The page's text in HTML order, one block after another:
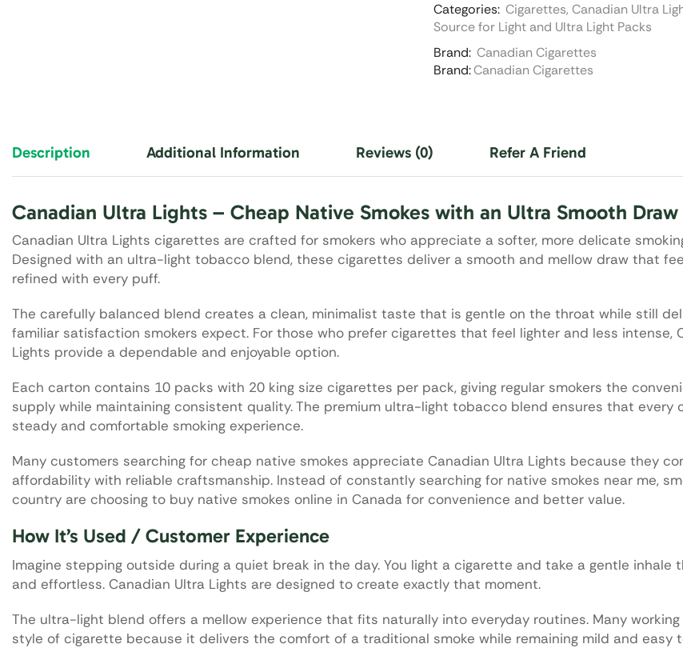
Categories: Cigarettes, Canadian Ultra
Source for Light and Ultra Light Packs
Brand: Canadian Cigarettes
Brand:Canadian Cigarettes
Description Additional Information Reviews (0) Refer A Friend
Canadian Ultra Lights – Cheap Native Smokes with an Ultra Smooth Draw
Canadian Ultra Lights cigarettes are crafted for smokers who appreciate a softer, more delicate
Designed with an ultra-light tobacco blend, these cigarettes deliver a smooth and mellow draw that
refined with every puff.
The carefully balanced blend creates a clean, minimalist taste that is gentle on the throat while still
familiar satisfaction smokers expect. For those who prefer cigarettes that feel lighter and less intense,
Lights provide a dependable and enjoyable option.
Each carton contains 10 packs with 20 king size cigarettes per pack, giving regular smokers the
supply while maintaining consistent quality. The premium ultra-light tobacco blend ensures that every
steady and comfortable smoking experience.
Many customers searching for cheap native smokes appreciate Canadian Ultra Lights because they
affordability with reliable craftsmanship. Instead of constantly searching for native smokes near me,
country are choosing to buy native smokes online in Canada for convenience and better value.
How It’s Used / Customer Experience
Imagine stepping outside during a quiet break in the day. You light a cigarette and take a gentle inhale
and effortless. Canadian Ultra Lights are designed to create exactly that moment.
The ultra-light blend offers a mellow experience that fits naturally into everyday routines. Many
style of cigarette because it delivers the comfort of a traditional smoke while remaining mild and easy